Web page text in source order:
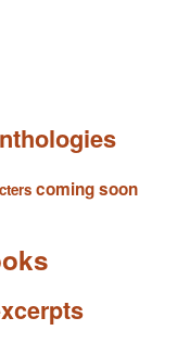
coming soon